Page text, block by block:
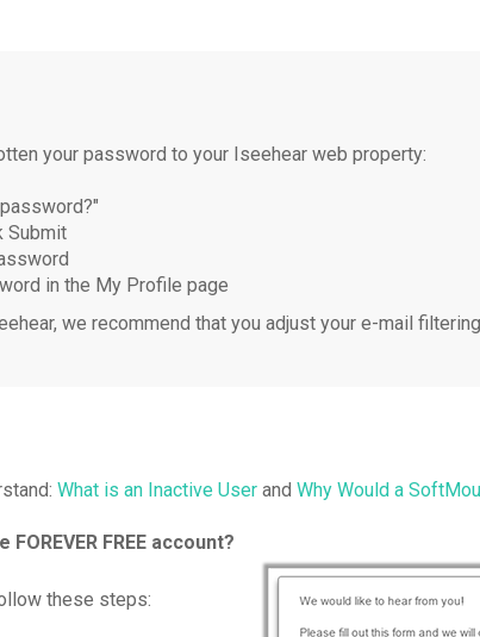
your password to your Iseehear web property:
Submit
in the My Profile page
we recommend that you adjust your e-mail
What is an Inactive User and Why Would a
FREE account?
these steps: